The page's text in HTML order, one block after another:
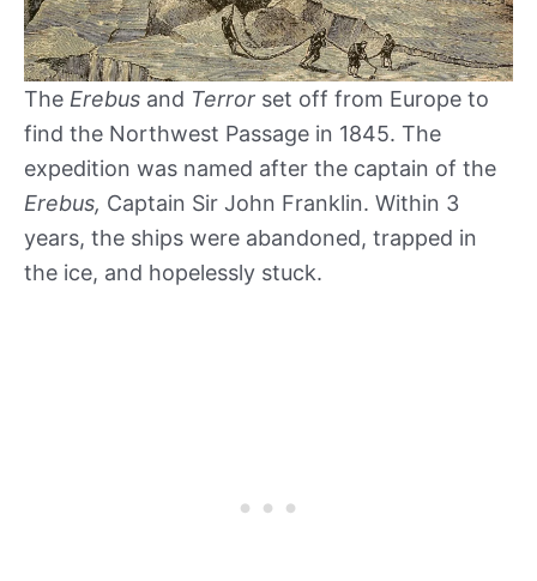
The Erebus and Terror set off from Europe to
find the Northwest Passage in 1845. The
expedition was named after the captain of the
Erebus, Captain Sir John Franklin. Within 3
years, the ships were abandoned, trapped in
the ice, and hopelessly stuck.